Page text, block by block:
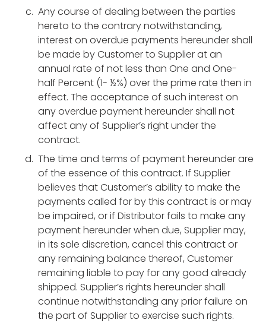
Any course of dealing between the parties
hereto to the contrary notwithstanding,
interest on overdue payments hereunder shall
be made by Customer to Supplier at an
annual rate of not less than One and One-
half Percent (1- ½%) over the prime rate then in
effect. The acceptance of such interest on
any overdue payment hereunder shall not
affect any of Supplier’s right under the
contract.
The time and terms of payment hereunder are
of the essence of this contract. If Supplier
believes that Customer’s ability to make the
payments called for by this contract is or may
be impaired, or if Distributor fails to make any
payment hereunder when due, Supplier may,
in its sole discretion, cancel this contract or
any remaining balance thereof, Customer
remaining liable to pay for any good already
shipped. Supplier’s rights hereunder shall
continue notwithstanding any prior failure on
the part of Supplier to exercise such rights.